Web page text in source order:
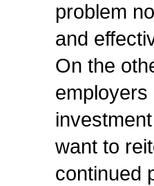
problem
and
On the
want to
continued